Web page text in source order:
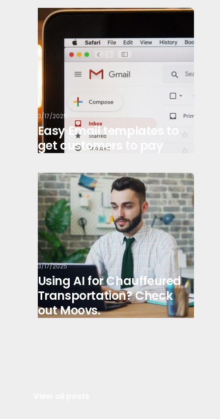
3/17/2025
Easy Email templates to
get customers to pay
3/17/2025
Using AI for Chauffeured
Transportation? Check
out Moovs.